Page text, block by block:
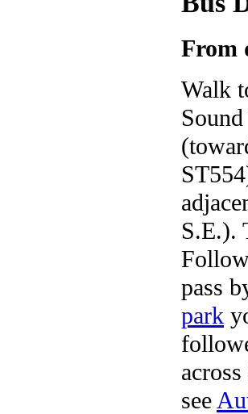
From
Walk
S.E.).
pass
park
see